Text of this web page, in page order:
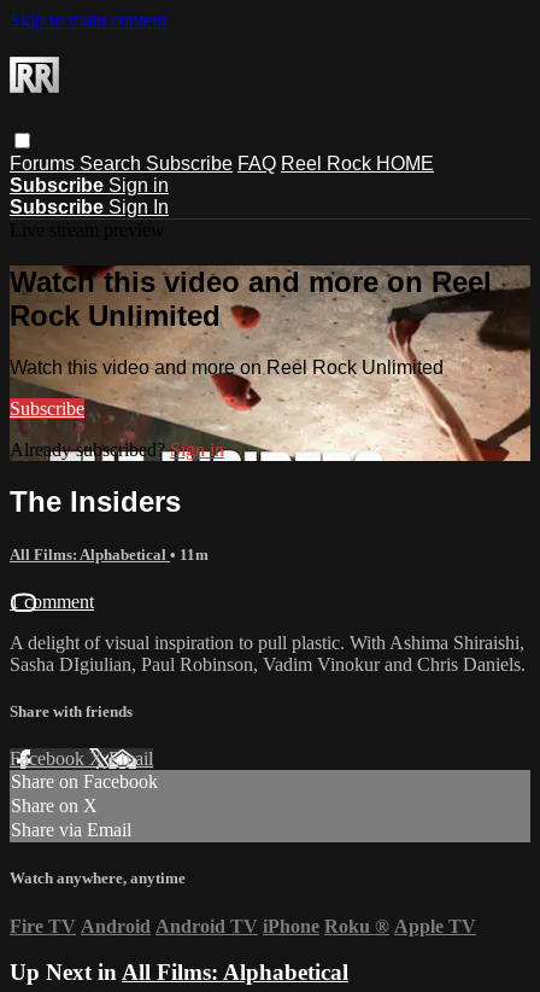
Skip to main content
Forums Search Subscribe FAQ Reel Rock HOME
Subscribe Sign in
Subscribe Sign In
Watch this video and more on Reel
Rock Unlimited
Watch this video and more on Reel Rock Unlimited
Subscribe
Already subscribed?Sign in
The Insiders
All Films: Alphabetical • 11m
1 comment
A delight of visual inspiration to pull plastic. With Ashima Shiraishi,
Sasha DIgiulian, Paul Robinson, Vadim Vinokur and Chris Daniels.
Share with friends
Facebook XEmail
Share on Facebook
Share on X
Share via Email
Watch anywhere, anytime
Fire TV Android Android TV iPhone Roku ® Apple TV
Up Next inAll Films: Alphabetical